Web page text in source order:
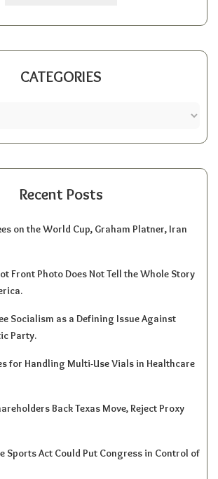
CATEGORIES
Recent Posts
on the World Cup, Graham Platner, Iran
Front Photo Does Not Tell the Whole Story
Socialism as a Defining Issue Against
Party.
for Handling Multi-Use Vials in Healthcare
Back Texas Move, Reject Proxy
Sports Act Could Put Congress in Control of